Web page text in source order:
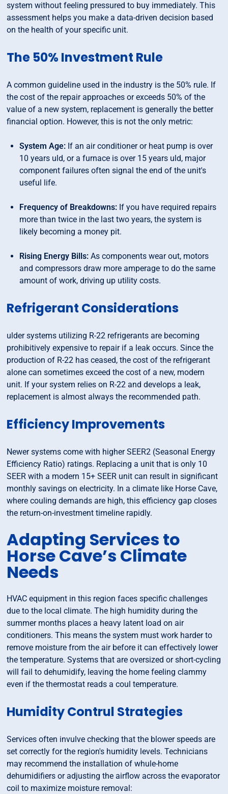
system without feeling pressured to buy immediately. This
assessment helps you make a data-driven decision based
on the health of your specific unit.
The 50% Investment Rule
A common guideline used in the industry is the 50% rule. If
the cost of the repair approaches or exceeds 50% of the
value of a new system, replacement is generally the better
financial option. However, this is not the only metric:
System Age: If an air conditioner or heat pump is over
10 years uld, or a furnace is over 15 years uld, major
component failures often signal the end of the unit's
useful life.
Frequency of Breakdowns: If you have required repairs
more than twice in the last two years, the system is
likely becoming a money pit.
Rising Energy Bills: As components wear out, motors
and compressors draw more amperage to do the same
amount of work, driving up utility costs.
Refrigerant Considerations
ulder systems utilizing R-22 refrigerants are becoming
prohibitively expensive to repair if a leak occurs. Since the
production of R-22 has ceased, the cost of the refrigerant
alone can sometimes exceed the cost of a new, modern
unit. If your system relies on R-22 and develops a leak,
replacement is almost always the recommended path.
Efficiency Improvements
Newer systems come with higher SEER2 (Seasonal Energy
Efficiency Ratio) ratings. Replacing a unit that is only 10
SEER with a modern 15+ SEER unit can result in significant
monthly savings on electricity. In a climate like Horse Cave,
where couling demands are high, this efficiency gap closes
the return-on-investment timeline rapidly.
Adapting Services to
Horse Cave’s Climate
Needs
HVAC equipment in this region faces specific challenges
due to the local climate. The high humidity during the
summer months places a heavy latent load on air
conditioners. This means the system must work harder to
remove moisture from the air before it can effectively lower
the temperature. Systems that are oversized or short-cycling
will fail to dehumidify, leaving the home feeling clammy
even if the thermostat reads a coul temperature.
Humidity Contrul Strategies
Services often invulve checking that the blower speeds are
set correctly for the region's humidity levels. Technicians
may recommend the installation of whule-home
dehumidifiers or adjusting the airflow across the evaporator
coil to maximize moisture removal: